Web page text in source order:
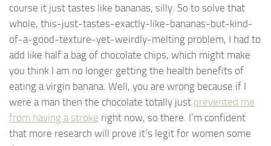
course it just tastes like bananas, silly. So to solve that
whole, this-just-tastes-exactly-like-bananas-but-kind-
of-a-good-texture-yet-weirdly-melting problem, I had to
add like half a bag of chocolate chips, which might make
you think I am no longer getting the health benefits of
eating a virgin banana. Well, you are wrong because if I
were a man then the chocolate totally just prevented me
from having a stroke right now, so there. I’m confident
that more research will prove it’s legit for women some